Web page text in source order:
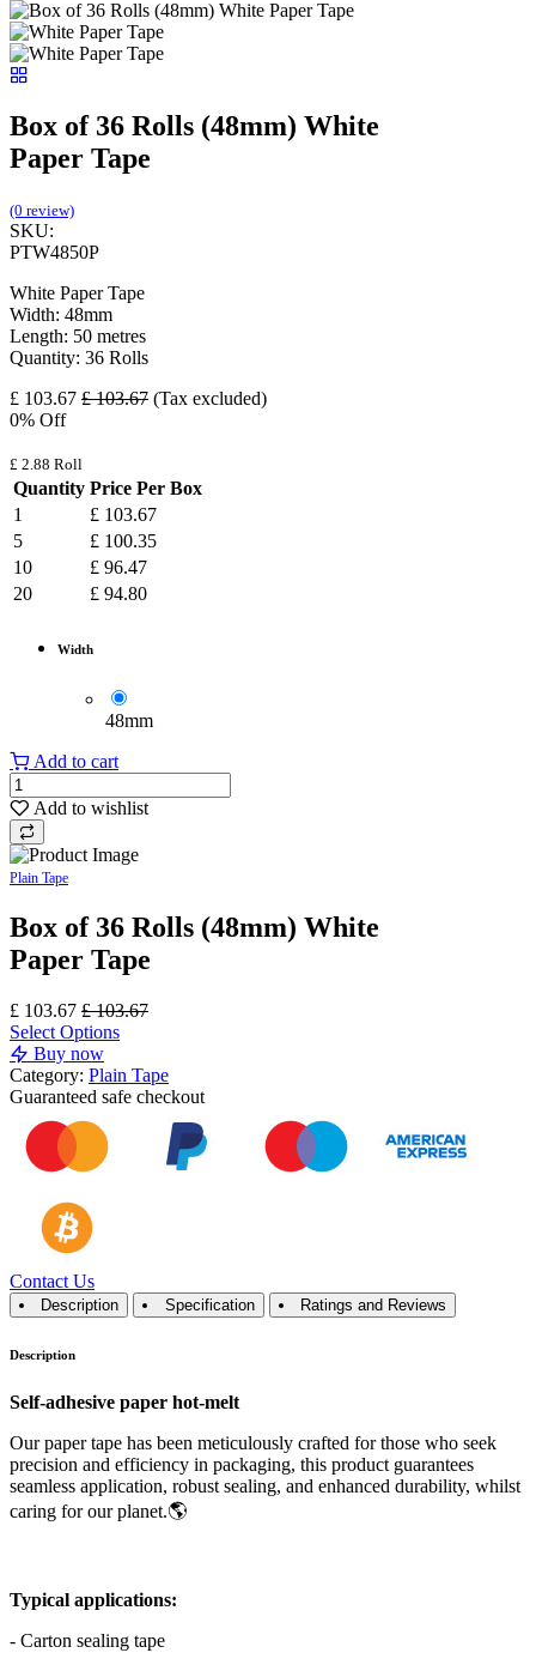
Box of 36 Rolls (48mm) White
Paper Tape
(0 review)
SKU:
PTW4850P
White Paper Tape
Width: 48mm
Length: 50 metres
Quantity: 36 Rolls
£ 103.67 £103.67 (Tax excluded)
0% Off
£ 2.88 Roll
Quantity Price Per Box
1
£ 103.67
5
£ 100.35
10
£ 96.47
20
£ 94.80
Width
48mm
Add to cart
Add to wishlist
Plain Tape
Box of 36 Rolls (48mm) White
Paper Tape
£ 103.67 £103.67
Select Options
Buy now
Category: Plain Tape
Guaranteed safe checkout
Contact Us
Description Specification Ratings and Reviews
Description
Self-adhesive paper hot-melt
Our paper tape has been meticulously crafted for those who seek
precision and efficiency in packaging, this product guarantees
seamless application, robust sealing, and enhanced durability, whilst
caring for our planet.🌎
Typical applications:
- Carton sealing tape